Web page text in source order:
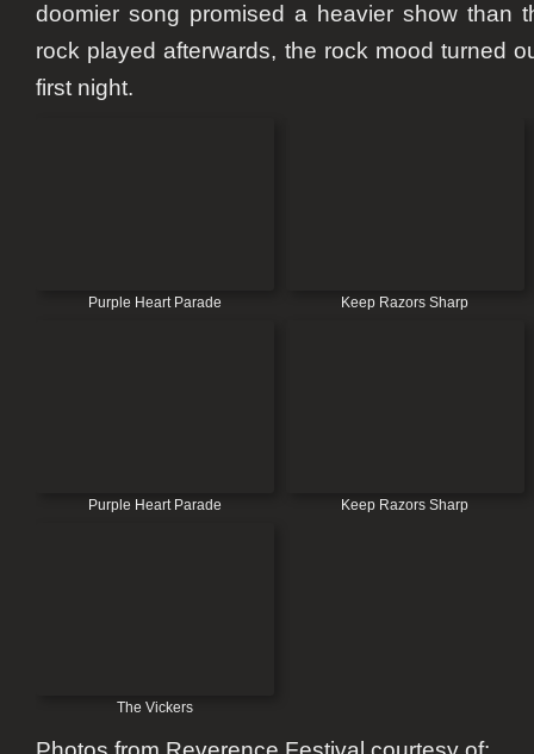
doomier song promised a heavier show than
rock played afterwards, the rock mood turned
first night.
Purple Heart Parade
Purple Heart Parade
The Vickers
Keep Razors Sharp
Keep Razors Sharp